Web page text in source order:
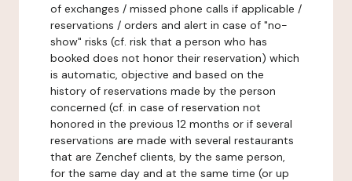
of exchanges / missed phone calls if applicable /
reservations / orders and alert in case of "no-
show" risks (cf. risk that a person who has
booked does not honor their reservation) which
is automatic, objective and based on the
history of reservations made by the person
concerned (cf. in case of reservation not
honored in the previous 12 months or if several
reservations are made with several restaurants
that are Zenchef clients, by the same person,
for the same day and at the same time (or up